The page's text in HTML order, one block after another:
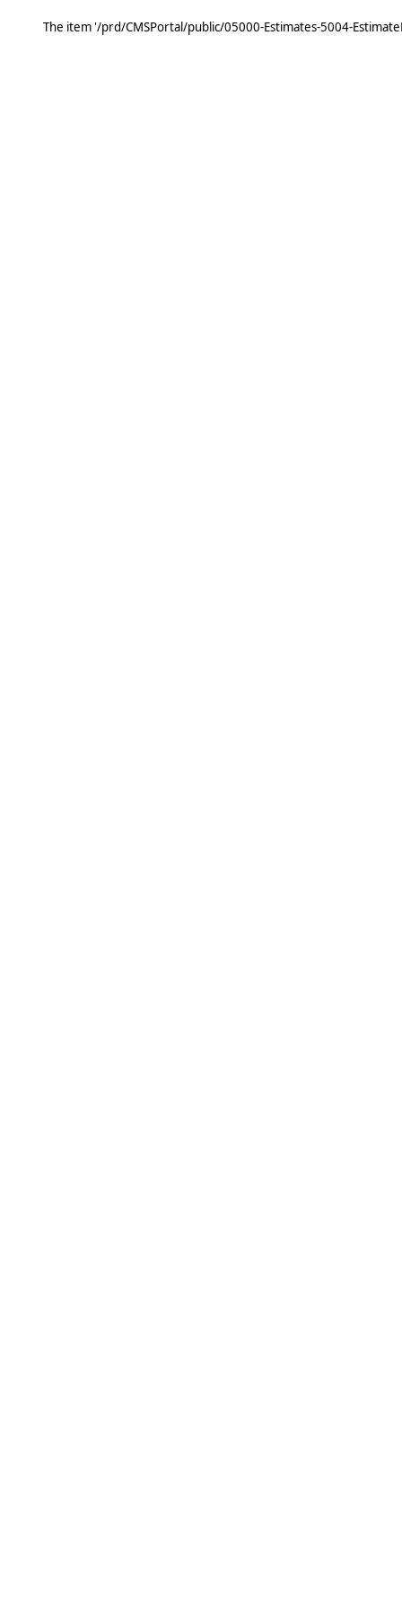
The item '/prd/CMSPortal/public/05000-Estimates-5004-